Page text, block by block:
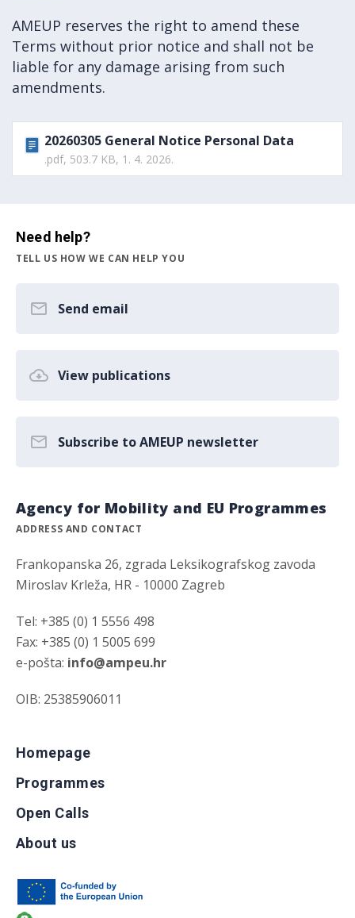
AMEUP reserves the right to amend these
Terms without prior notice and shall not be
liable for any damage arising from such
amendments.
20260305 General Notice Personal Data
.pdf, 503.7 KB, 1. 4. 2026.
Need help?
TELL US HOW WE CAN HELP YOU
Send email
View publications
Subscribe to AMEUP newsletter
Agency for Mobility and EU Programmes
ADDRESS AND CONTACT
Frankopanska 26, zgrada Leksikografskog zavoda
Miroslav Krleža, HR - 10000 Zagreb
Tel: +385 (0) 1 5556 498
Fax: +385 (0) 1 5005 699
e-pošta: info@ampeu.hr
OIB: 25385906011
Homepage
Programmes
Open Calls
About us